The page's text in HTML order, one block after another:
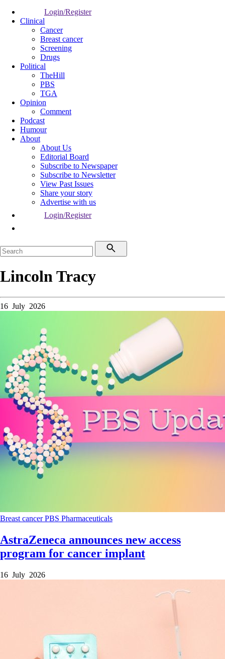
Login/Register
Clinical
Cancer
Breast cancer
Screening
Drugs
Political
TheHill
PBS
TGA
Opinion
Comment
Podcast
Humour
About
About Us
Editorial Board
Subscribe to Newspaper
Subscribe to Newsletter
View Past Issues
Share your story
Advertise with us
Login/Register
Lincoln Tracy
16 July 2026
Breast cancerPBS Pharmaceuticals
AstraZeneca announces new access
program for cancer implant
16 July 2026